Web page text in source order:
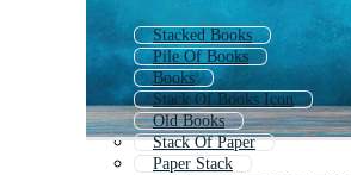
Stacked Books
Pile Of Books
Books
Stack Of Books Icon
Old Books
Stack Of Paper
Paper Stack